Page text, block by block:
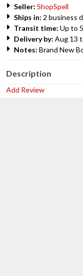
Seller: ShopSpell
Ships in: 2 business
Transit time: Up to
Delivery by: Aug 13
Notes: Brand New
Description
Add Review